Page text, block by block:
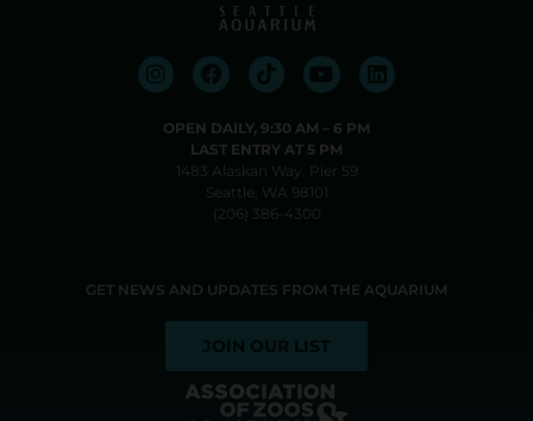
OPEN DAILY, 9:30 AM⁠ –⁠ 6 PM
LAST ENTRY AT 5 PM
1483 Alaskan Way, Pier 59
Seattle, WA 98101
(206) 386-4300
GET NEWS AND UPDATES FROM THE AQUARIUM
JOIN OUR LIST